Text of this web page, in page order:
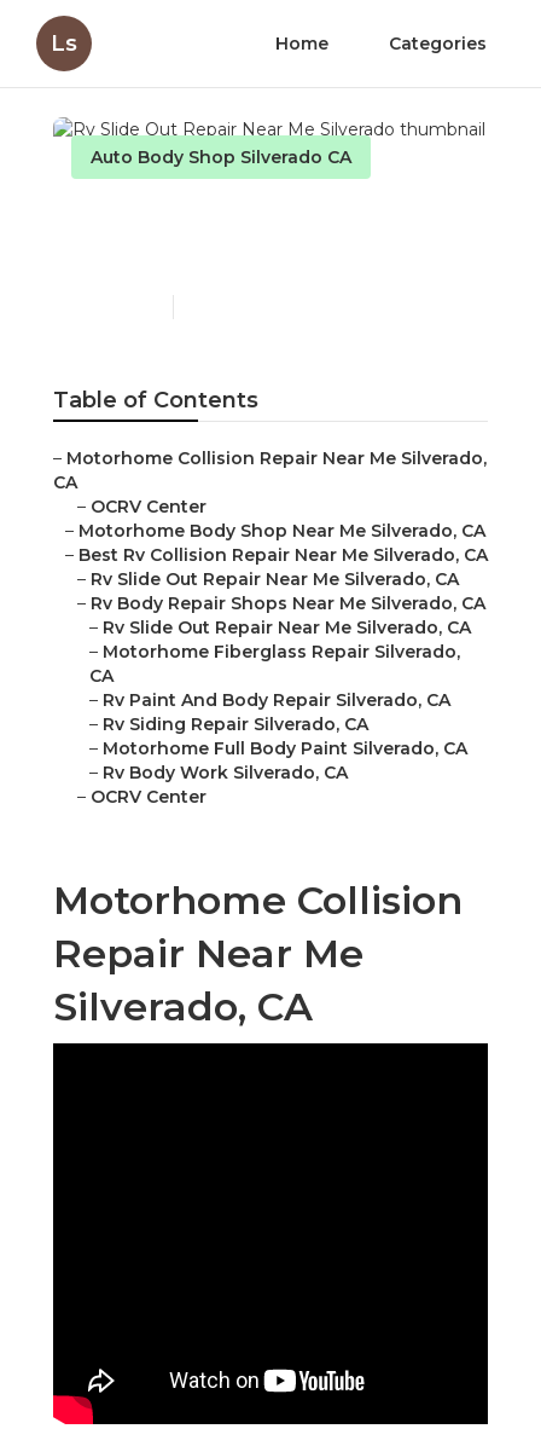
Ls Home Categories
Auto Body Shop Silverado CA
Table of Contents
– Motorhome Collision Repair Near Me Silverado,
CA
– OCRV Center
– Motorhome Body Shop Near Me Silverado, CA
– Best Rv Collision Repair Near Me Silverado, CA
– Rv Slide Out Repair Near Me Silverado, CA
– Rv Body Repair Shops Near Me Silverado, CA
– Rv Slide Out Repair Near Me Silverado, CA
– Motorhome Fiberglass Repair Silverado,
CA
– Rv Paint And Body Repair Silverado, CA
– Rv Siding Repair Silverado, CA
– Motorhome Full Body Paint Silverado, CA
– Rv Body Work Silverado, CA
– OCRV Center
Motorhome Collision
Repair Near Me
Silverado, CA